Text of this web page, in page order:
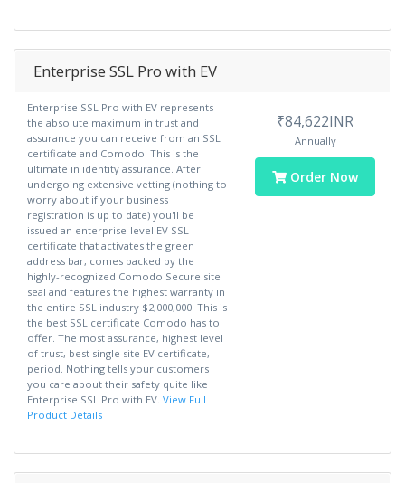
Enterprise SSL Pro with EV
Enterprise SSL Pro with EV represents
the absolute maximum in trust and
assurance you can receive from an SSL
certificate and Comodo. This is the
ultimate in identity assurance. After
undergoing extensive vetting (nothing to
worry about if your business
registration is up to date) you'll be
issued an enterprise-level EV SSL
certificate that activates the green
address bar, comes backed by the
highly-recognized Comodo Secure site
seal and features the highest warranty in
the entire SSL industry $2,000,000. This is
the best SSL certificate Comodo has to
offer. The most assurance, highest level
of trust, best single site EV certificate,
period. Nothing tells your customers
you care about their safety quite like
Enterprise SSL Pro with EV. View Full
Product Details
₹84,622INR
Annually
Order Now